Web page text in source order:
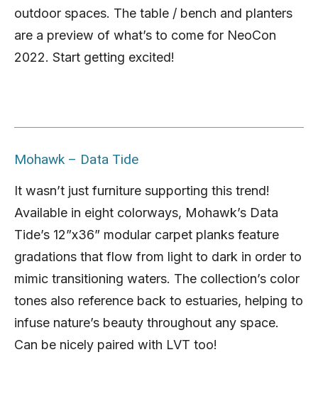
outdoor spaces. The table / bench and planters
are a preview of what’s to come for NeoCon
2022. Start getting excited!
Mohawk – Data Tide
It wasn’t just furniture supporting this trend!
Available in eight colorways, Mohawk’s Data
Tide’s 12”x36” modular carpet planks feature
gradations that flow from light to dark in order to
mimic transitioning waters. The collection’s color
tones also reference back to estuaries, helping to
infuse nature’s beauty throughout any space.
Can be nicely paired with LVT too!